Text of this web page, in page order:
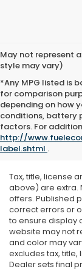
May not represent
style may vary)
*Any MPG listed is
for comparison
depending on how
conditions, battery
factors. For
http://
label.shtml .
Tax, title, license
above) are extra.
offers. Published
correct errors or
to ensure display
website may not
and color may
excludes tax,
Dealer sets final